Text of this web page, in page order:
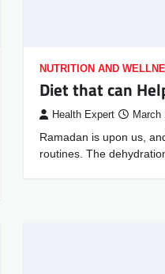
NUTRITION AND
Diet that can
Health Expert March
Ramadan is upon us,
routines. The